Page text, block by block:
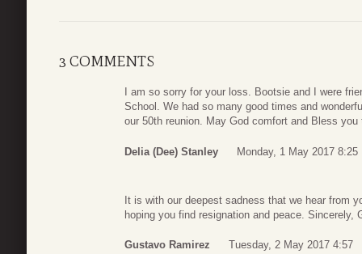
3 COMMENTS
I am so sorry for your loss. Bootsie and I were
School. We had so many good times and
our 50th reunion. May God comfort and Bless
Delia (Dee) Stanley Monday, 1 May 2017 8:25
It is with our deepest sadness that we hear from
hoping you find resignation and peace. Sincerely,
Gustavo Ramirez Tuesday, 2 May 2017 4:57